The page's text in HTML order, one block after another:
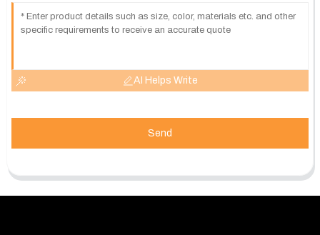
AI Helps Write
Send